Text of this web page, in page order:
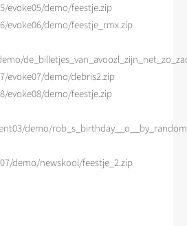
evoke05/demo/feestje.zip
evoke06/demo/feestje_rmx.zip
evoke07/demo/debris2.zip
evoke08/demo/feestje.zip
demo/
demo/newskool/feestje_2.zip